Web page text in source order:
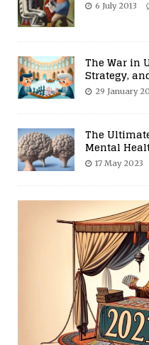
6 July 2013
The War in
Strategy,
29 January
The
Mental
17 May 2023